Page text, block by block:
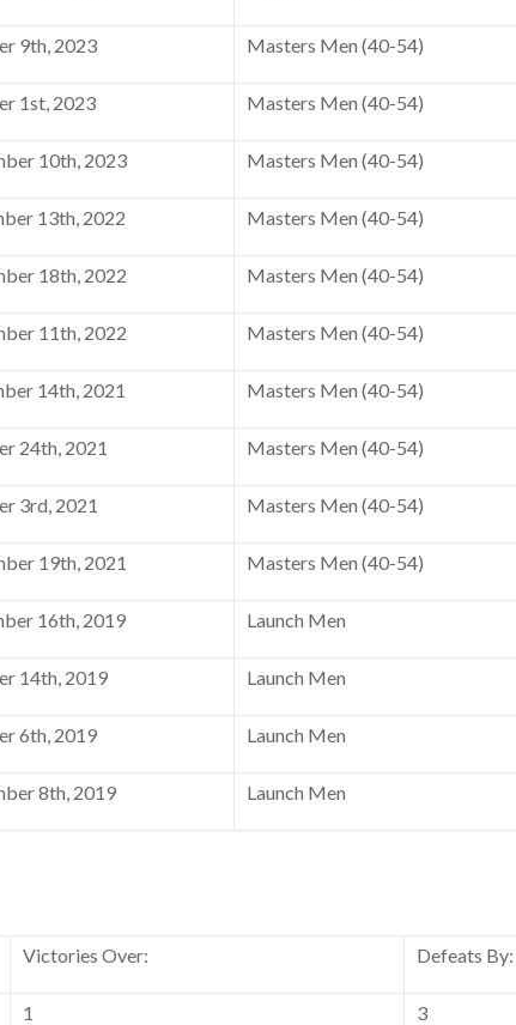
9th, 2023 Masters Men (40-54)
1st, 2023 Masters Men (40-54)
10th, 2023 Masters Men (40-54)
13th, 2022 Masters Men (40-54)
18th, 2022 Masters Men (40-54)
11th, 2022 Masters Men (40-54)
14th, 2021 Masters Men (40-54)
24th, 2021 Masters Men (40-54)
3rd, 2021 Masters Men (40-54)
19th, 2021 Masters Men (40-54)
16th, 2019 Launch Men
14th, 2019 Launch Men
6th, 2019 Launch Men
8th, 2019 Launch Men
Victories Over: Defeats By:
1 3